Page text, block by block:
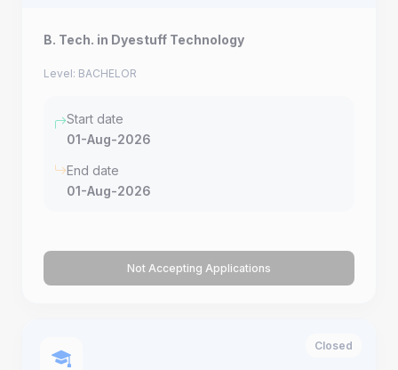
B. Tech. in Dyestuff Technology
Level: BACHELOR
Start date
01-Aug-2026
End date
01-Aug-2026
Not Accepting Applications
Closed